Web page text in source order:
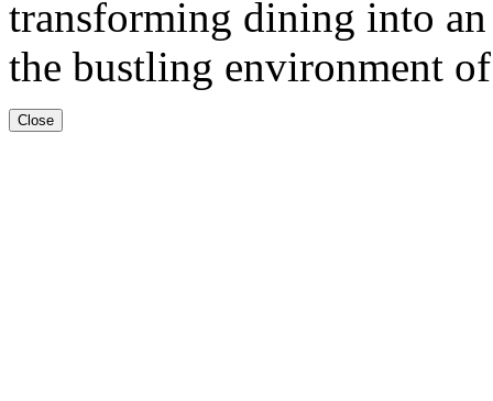
transforming dining into
the bustling environment
Close